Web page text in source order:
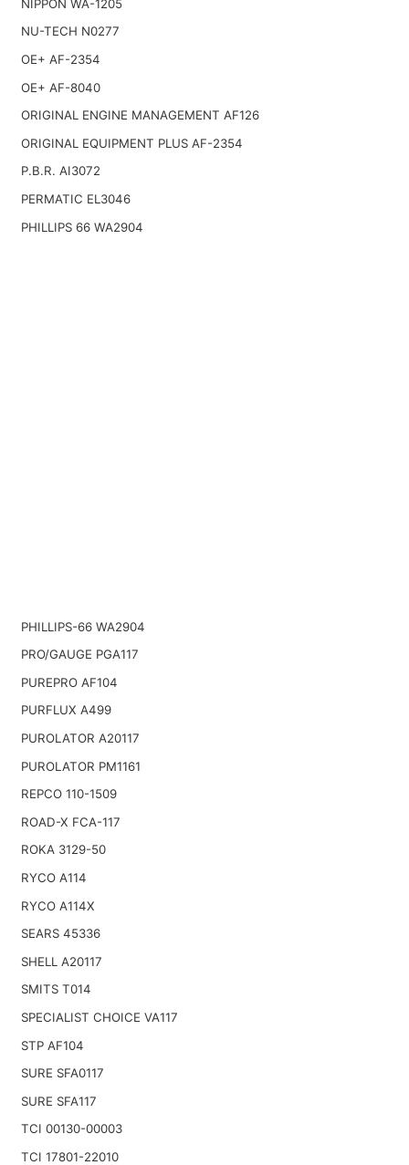
NIPPON WA-1205
NU-TECH N0277
OE+ AF-2354
OE+ AF-8040
ORIGINAL ENGINE MANAGEMENT AF126
ORIGINAL EQUIPMENT PLUS AF-2354
P.B.R. AI3072
PERMATIC EL3046
PHILLIPS 66 WA2904
PHILLIPS-66 WA2904
PRO/GAUGE PGA117
PUREPRO AF104
PURFLUX A499
PUROLATOR A20117
PUROLATOR PM1161
REPCO 110-1509
ROAD-X FCA-117
ROKA 3129-50
RYCO A114
RYCO A114X
SEARS 45336
SHELL A20117
SMITS T014
SPECIALIST CHOICE VA117
STP AF104
SURE SFA0117
SURE SFA117
TCI 00130-00003
TCI 17801-22010